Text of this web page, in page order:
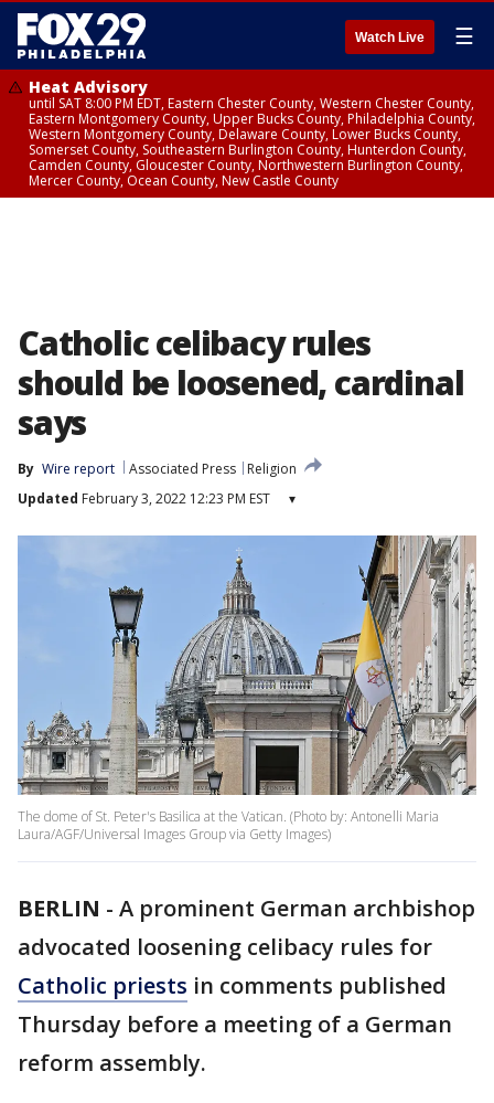
Watch Live ☰
Heat Advisory
until SAT 8:00 PM EDT, Eastern Chester County, Western Chester County,
Eastern Montgomery County, Upper Bucks County, Philadelphia County,
Western Montgomery County, Delaware County, Lower Bucks County,
Somerset County, Southeastern Burlington County, Hunterdon County,
Camden County, Gloucester County, Northwestern Burlington County,
Mercer County, Ocean County, New Castle County
Catholic celibacy rules
should be loosened, cardinal
says
By Wire report Associated Press
Religion
Updated February 3, 2022 12:23 PM EST ▾
The dome of St. Peter's Basilica at the Vatican. (Photo by: Antonelli Maria
Laura/AGF/Universal Images Group via Getty Images)
BERLIN - A prominent German archbishop
advocated loosening celibacy rules for
Catholic priests in comments published
Thursday before a meeting of a German
reform assembly.